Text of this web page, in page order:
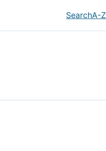
SearchA-Z